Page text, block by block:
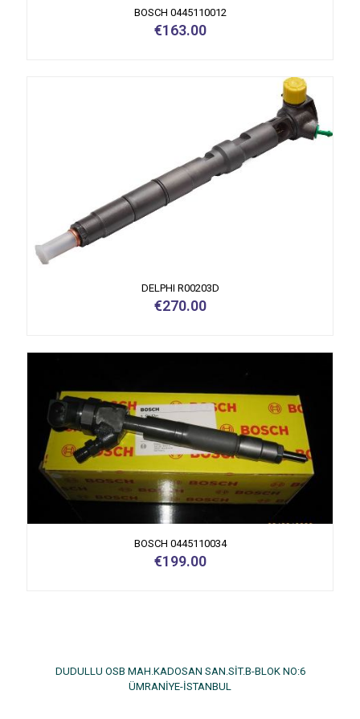
BOSCH 0445110012
€163.00
DELPHI R00203D
€270.00
BOSCH 0445110034
€199.00
DUDULLU OSB MAH.KADOSAN SAN.SİT.B-BLOK NO:6
ÜMRANİYE-İSTANBUL